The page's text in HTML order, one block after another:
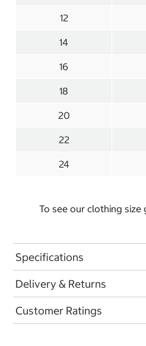
12
14
16
18
20
22
24
To see our clothing
Specifications
Delivery & Returns
Customer Ratings